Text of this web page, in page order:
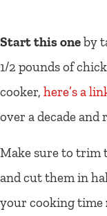
Start this oneby
1/2 pounds of
cooker, here’s a
over a decade and
Make sure to trim
and cut them in
your cooking time